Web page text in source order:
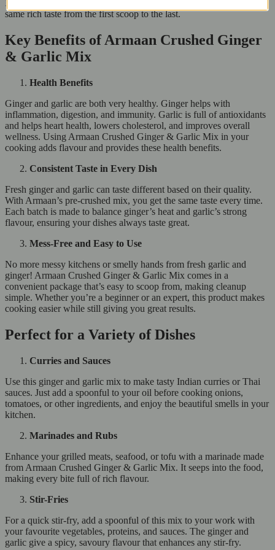
It’s a great pantry item that lasts through many meals, giving you the
same rich taste from the first scoop to the last.
Key Benefits of Armaan Crushed Ginger
& Garlic Mix
Health Benefits
Ginger and garlic are both very healthy. Ginger helps with
inflammation, digestion, and immunity. Garlic is full of antioxidants
and helps heart health, lowers cholesterol, and improves overall
wellness. Using Armaan Crushed Ginger & Garlic Mix in your
cooking adds flavour and provides these health benefits.
Consistent Taste in Every Dish
Fresh ginger and garlic can taste different based on their quality.
With Armaan’s pre-crushed mix, you get the same taste every time.
Each batch is made to balance ginger’s heat and garlic’s strong
flavour, ensuring your dishes always taste great.
Mess-Free and Easy to Use
No more messy kitchens or smelly hands from fresh garlic and
ginger! Armaan Crushed Ginger & Garlic Mix comes in a
convenient package that’s easy to scoop from, making cleanup
simple. Whether you’re a beginner or an expert, this product makes
cooking easier while still giving you great results.
Perfect for a Variety of Dishes
Curries and Sauces
Use this ginger and garlic mix to make tasty Indian curries or Thai
sauces. Just add a spoonful to your oil before cooking onions,
tomatoes, or other ingredients, and enjoy the beautiful smells in your
kitchen.
Marinades and Rubs
Enhance your grilled meats, seafood, or tofu with a marinade made
from Armaan Crushed Ginger & Garlic Mix. It seeps into the food,
making every bite full of rich flavour.
Stir-Fries
For a quick stir-fry, add a spoonful of this mix to your work with
your favourite vegetables, proteins, and sauces. The ginger and
garlic give a spicy, savoury flavour that enhances any stir-fry.